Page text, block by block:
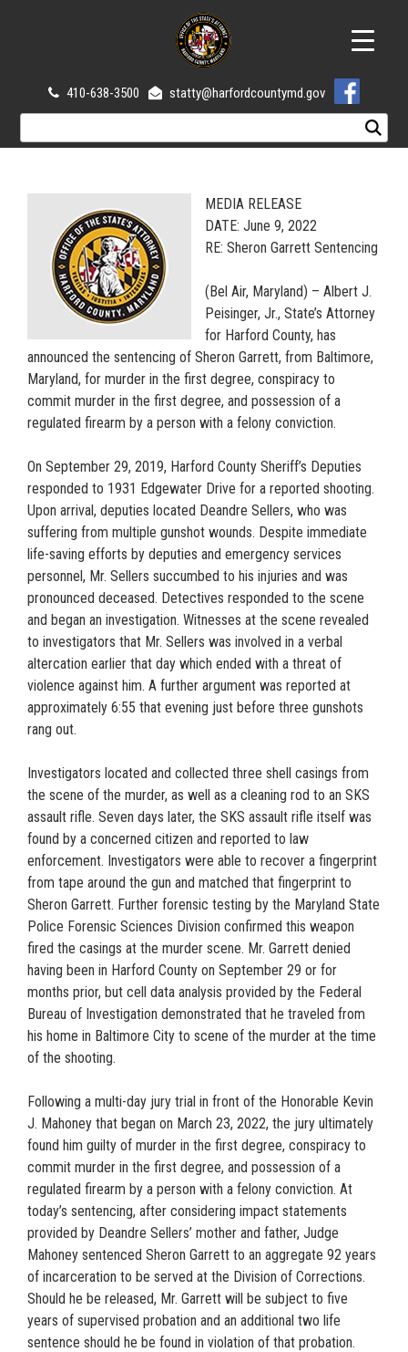
410-638-3500 statty@harfordcountymd.gov
MEDIA RELEASE
DATE: June 9, 2022
RE: Sheron Garrett Sentencing
(Bel Air, Maryland) – Albert J.
Peisinger, Jr., State’s Attorney
for Harford County, has
announced the sentencing of Sheron Garrett, from Baltimore,
Maryland, for murder in the first degree, conspiracy to
commit murder in the first degree, and possession of a
regulated firearm by a person with a felony conviction.
On September 29, 2019, Harford County Sheriff’s Deputies
responded to 1931 Edgewater Drive for a reported shooting.
Upon arrival, deputies located Deandre Sellers, who was
suffering from multiple gunshot wounds. Despite immediate
life-saving efforts by deputies and emergency services
personnel, Mr. Sellers succumbed to his injuries and was
pronounced deceased. Detectives responded to the scene
and began an investigation. Witnesses at the scene revealed
to investigators that Mr. Sellers was involved in a verbal
altercation earlier that day which ended with a threat of
violence against him. A further argument was reported at
approximately 6:55 that evening just before three gunshots
rang out.
Investigators located and collected three shell casings from
the scene of the murder, as well as a cleaning rod to an SKS
assault rifle. Seven days later, the SKS assault rifle itself was
found by a concerned citizen and reported to law
enforcement. Investigators were able to recover a fingerprint
from tape around the gun and matched that fingerprint to
Sheron Garrett. Further forensic testing by the Maryland State
Police Forensic Sciences Division confirmed this weapon
fired the casings at the murder scene. Mr. Garrett denied
having been in Harford County on September 29 or for
months prior, but cell data analysis provided by the Federal
Bureau of Investigation demonstrated that he traveled from
his home in Baltimore City to scene of the murder at the time
of the shooting.
Following a multi-day jury trial in front of the Honorable Kevin
J. Mahoney that began on March 23, 2022, the jury ultimately
found him guilty of murder in the first degree, conspiracy to
commit murder in the first degree, and possession of a
regulated firearm by a person with a felony conviction. At
today’s sentencing, after considering impact statements
provided by Deandre Sellers’ mother and father, Judge
Mahoney sentenced Sheron Garrett to an aggregate 92 years
of incarceration to be served at the Division of Corrections.
Should he be released, Mr. Garrett will be subject to five
years of supervised probation and an additional two life
sentence should he be found in violation of that probation.